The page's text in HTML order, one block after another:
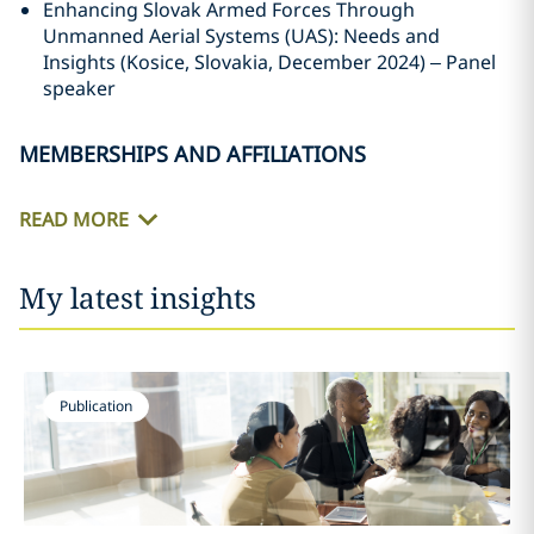
Enhancing Slovak Armed Forces Through
Unmanned Aerial Systems (UAS): Needs and
Insights (Kosice, Slovakia, December 2024) – Panel
speaker
MEMBERSHIPS AND AFFILIATIONS
READ MORE
My latest insights
Publication